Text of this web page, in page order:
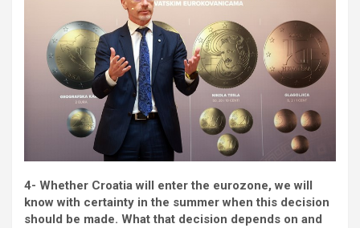
4- Whether Croatia will enter the eurozone, we will
know with certainty in the summer when this decision
should be made. What that decision depends on and